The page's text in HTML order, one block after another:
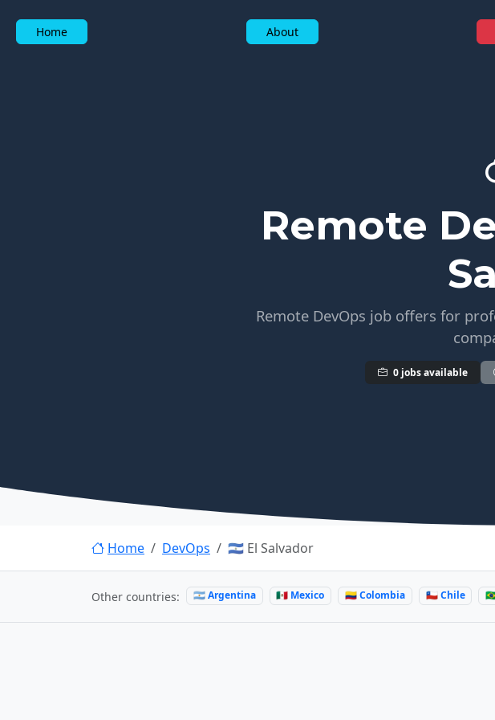
Home About
Remote
Remote DevOps job offers for
0 jobs available
Home DevOps 🇸🇻 El Salvador
Other countries: 🇦🇷 Argentina 🇲🇽 Mexico 🇨🇴 Colombia 🇨🇱 Chile